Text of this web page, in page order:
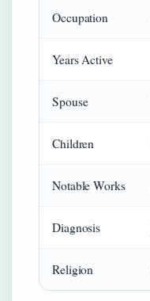
Occupation
Years Active
Spouse
Children
Notable Works
Diagnosis
Religion